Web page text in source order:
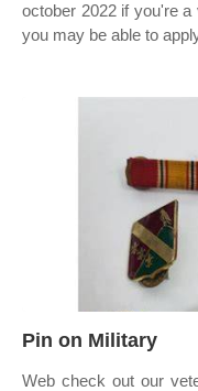
october 2022 if you're
you may be able to
Pin on Military
Web check out our